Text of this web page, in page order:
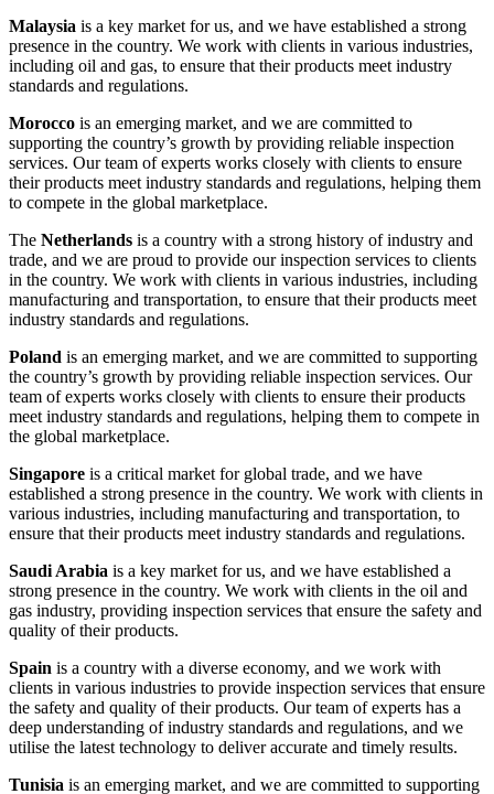
Malaysia is a key market for us, and we have established a strong
presence in the country. We work with clients in various industries,
including oil and gas, to ensure that their products meet industry
standards and regulations.
Morocco is an emerging market, and we are committed to
supporting the country’s growth by providing reliable inspection
services. Our team of experts works closely with clients to ensure
their products meet industry standards and regulations, helping them
to compete in the global marketplace.
The Netherlands is a country with a strong history of industry and
trade, and we are proud to provide our inspection services to clients
in the country. We work with clients in various industries, including
manufacturing and transportation, to ensure that their products meet
industry standards and regulations.
Poland is an emerging market, and we are committed to supporting
the country’s growth by providing reliable inspection services. Our
team of experts works closely with clients to ensure their products
meet industry standards and regulations, helping them to compete in
the global marketplace.
Singapore is a critical market for global trade, and we have
established a strong presence in the country. We work with clients in
various industries, including manufacturing and transportation, to
ensure that their products meet industry standards and regulations.
Saudi Arabia is a key market for us, and we have established a
strong presence in the country. We work with clients in the oil and
gas industry, providing inspection services that ensure the safety and
quality of their products.
Spain is a country with a diverse economy, and we work with
clients in various industries to provide inspection services that ensure
the safety and quality of their products. Our team of experts has a
deep understanding of industry standards and regulations, and we
utilise the latest technology to deliver accurate and timely results.
Tunisia is an emerging market, and we are committed to supporting